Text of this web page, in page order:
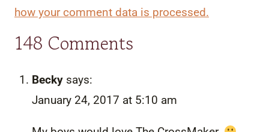
how your comment data is processed.
148 Comments
Becky says:
January 24, 2017 at 5:10 am